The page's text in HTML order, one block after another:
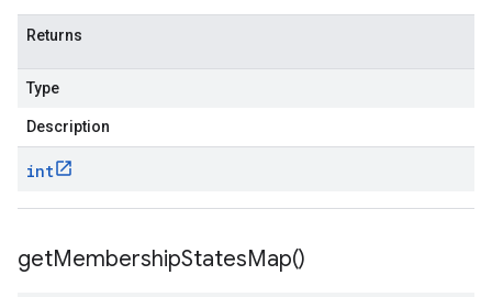
Returns
Type
Description
int
getMembershipStatesMap()